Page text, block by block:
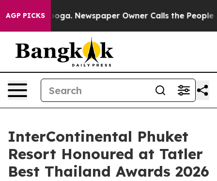
AGP PICKSNewspaper Owner Calls the People Abruptly
InterContinental Phuket
Resort Honoured at Tatler
Best Thailand Awards 2026